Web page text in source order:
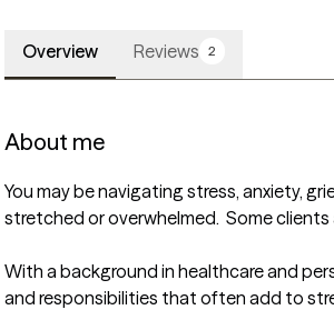
Overview Reviews 2
About me
You may be navigating stress, anxiety,
stretched or overwhelmed.  Some
With a background in healthcare and
and responsibilities that often add to